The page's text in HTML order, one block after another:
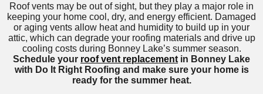
Roof vents may be out of sight, but they play a major role in
keeping your home cool, dry, and energy efficient. Damaged
or aging vents allow heat and humidity to build up in your
attic, which can degrade your roofing materials and drive up
cooling costs during Bonney Lake’s summer season.
Schedule your roof vent replacement in Bonney Lake
with Do It Right Roofing and make sure your home is
ready for the summer heat.